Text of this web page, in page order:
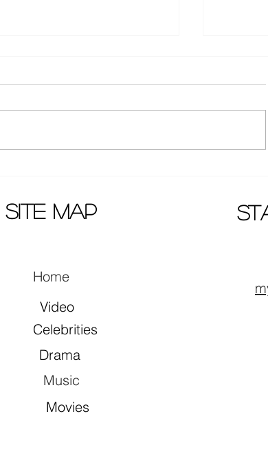
动了"
site map
Home
Video
Celebrities
Drama
Music
Movies